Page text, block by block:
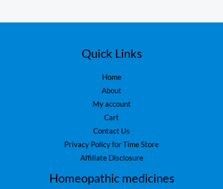
Quick Links
Home
About
My account
Cart
Contact Us
Privacy Policy for Time Store
Affiliate Disclosure
Homeopathic medicines